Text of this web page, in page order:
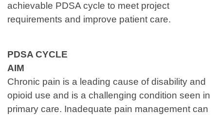
achievable PDSA cycle to meet project
requirements and improve patient care.
PDSA CYCLE
AIM
Chronic pain is a leading cause of disability and
opioid use and is a challenging condition seen in
primary care. Inadequate pain management can